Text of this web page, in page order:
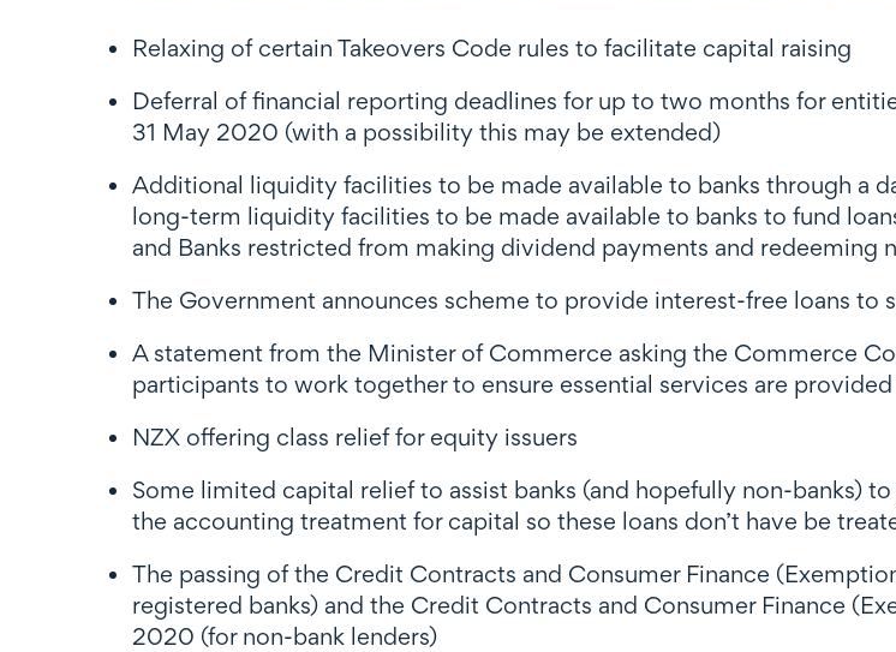
Relaxing of certain Takeovers Code rules to facilitate capital raising
Deferral of financial reporting deadlines for up to two months for
31 May 2020 (with a possibility this may be extended)
Additional liquidity facilities to be made available to banks through a
long-term liquidity facilities to be made available to banks to fund
and Banks restricted from making dividend payments and redeeming
The Government announces scheme to provide interest-free loans to
A statement from the Minister of Commerce asking the Commerce
participants to work together to ensure essential services are
NZX offering class relief for equity issuers
Some limited capital relief to assist banks (and hopefully non-banks)
the accounting treatment for capital so these loans don’t have be
The passing of the Credit Contracts and Consumer Finance
registered banks) and the Credit Contracts and Consumer Finance
2020 (for non-bank lenders)